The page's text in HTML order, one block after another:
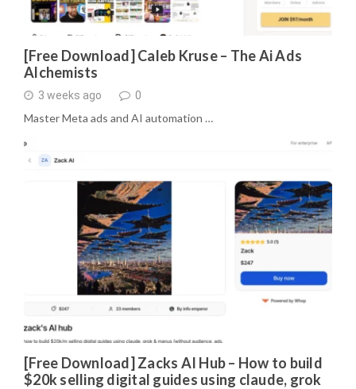
[Free Download] Caleb Kruse – The Ai Ads
Alchemists
3 weeks ago 0
Master Meta ads and AI automation …
[Free Download] Zacks AI Hub – How to build
$20k selling digital guides using claude, grok